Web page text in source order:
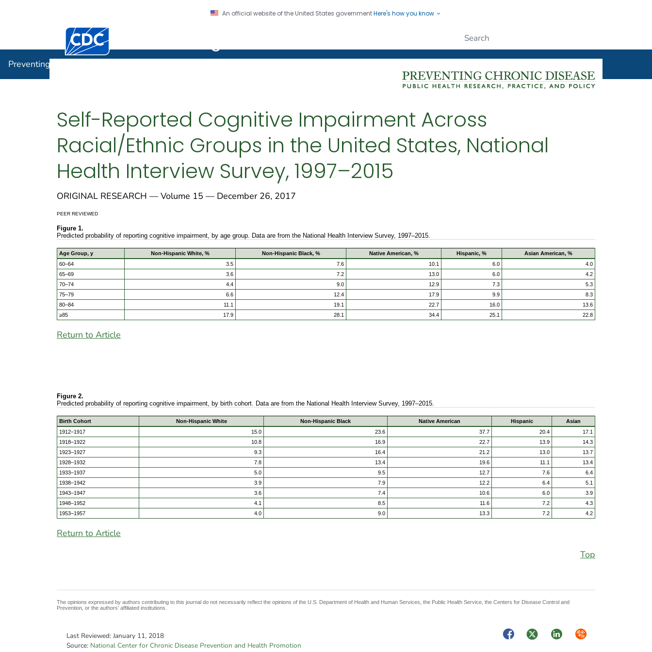
An official website of the United States governmentHere's how you know
Centers for Disease Control and Prevention. CDC twenty four seven. Saving Lives, Protecting People
Preventing Chronic Disease
Self-Reported Cognitive Impairment Across
Racial/Ethnic Groups in the United States, National
Health Interview Survey, 1997–2015
ORIGINAL RESEARCH — Volume 15 — December 26, 2017
PEER REVIEWED
Figure 1.
Predicted probability of reporting cognitive impairment, by age group. Data are from the National Health Interview Survey, 1997–2015.
Age Group, y Non-Hispanic White, % Non-Hispanic Black, % Native American, % Hispanic, %
Asian American, %
60–64
3.5 7.6 10.1 6.0
4.0
65–69
3.6 7.2 13.0 6.0
4.2
70–74
4.4 9.0 12.9 7.3
5.3
75–79
6.6 12.4 17.9 9.9
8.3
80–84
11.1 19.1 22.7 16.0
13.6
≥85
17.9 28.1 34.4 25.1 22.8
Return to Article
Figure 2.
Predicted probability of reporting cognitive impairment, by birth cohort. Data are from the National Health Interview Survey, 1997–2015.
Birth Cohort Non-Hispanic White Non-Hispanic Black Native American Hispanic
Asian
1912–1917
15.0 23.6 37.7 20.4
17.1
1918–1922
10.8 16.9 22.7 13.9
14.3
1923–1927
9.3 16.4 21.2 13.0
13.7
1928–1932
7.8 13.4 19.6 11.1
13.4
1933–1937
5.0 9.5 12.7 7.6
6.4
1938–1942
3.9 7.9 12.2 6.4
5.1
1943–1947
3.6 7.4 10.6 6.0
3.9
1948–1952
4.1 8.5 11.6 7.2
4.3
1953–1957
4.0 9.0 13.3 7.2 4.2
Return to Article
Top
The opinions expressed by authors contributing to this journal do not necessarily reflect the opinions of the U.S. Department of Health and Human Services, the Public Health Service, the Centers for Disease Control and
Prevention, or the authors’ affiliated institutions.
Last Reviewed: January 11, 2018
Source: National Center for Chronic Disease Prevention and Health Promotion
FacebookTwitterLinkedInSyndicate